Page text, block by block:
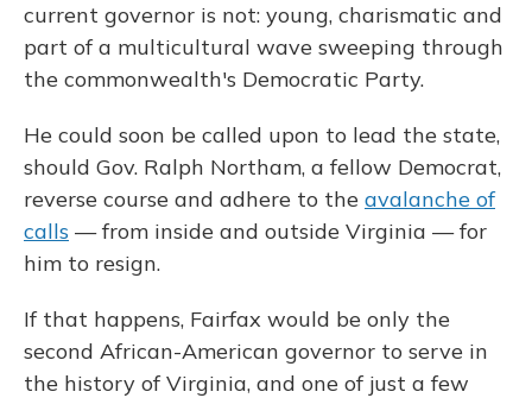
current governor is not: young, charismatic and
part of a multicultural wave sweeping through
the commonwealth's Democratic Party.
He could soon be called upon to lead the state,
should Gov. Ralph Northam, a fellow Democrat,
reverse course and adhere to the avalanche of
calls — from inside and outside Virginia — for
him to resign.
If that happens, Fairfax would be only the
second African-American governor to serve in
the history of Virginia, and one of just a few